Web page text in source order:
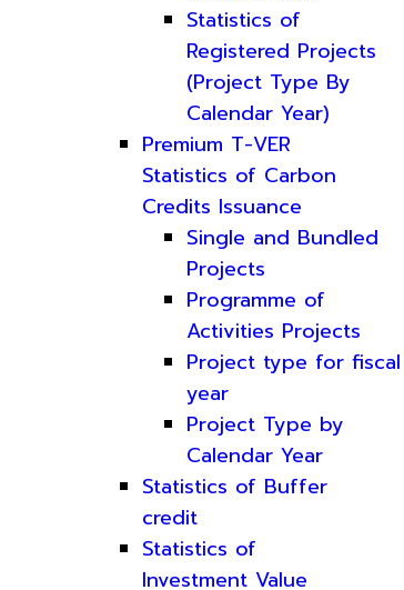
Statistics of
Registered Projects
(Project Type By
Calendar Year)
Premium T-VER
Statistics of Carbon
Credits Issuance
Single and Bundled
Projects
Programme of
Activities Projects
Project type for fiscal
year
Project Type by
Calendar Year
Statistics of Buffer
credit
Statistics of
Investment Value